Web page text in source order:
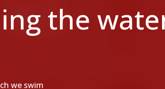
the
we swim